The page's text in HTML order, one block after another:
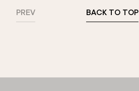
PREV BACK TO TOP